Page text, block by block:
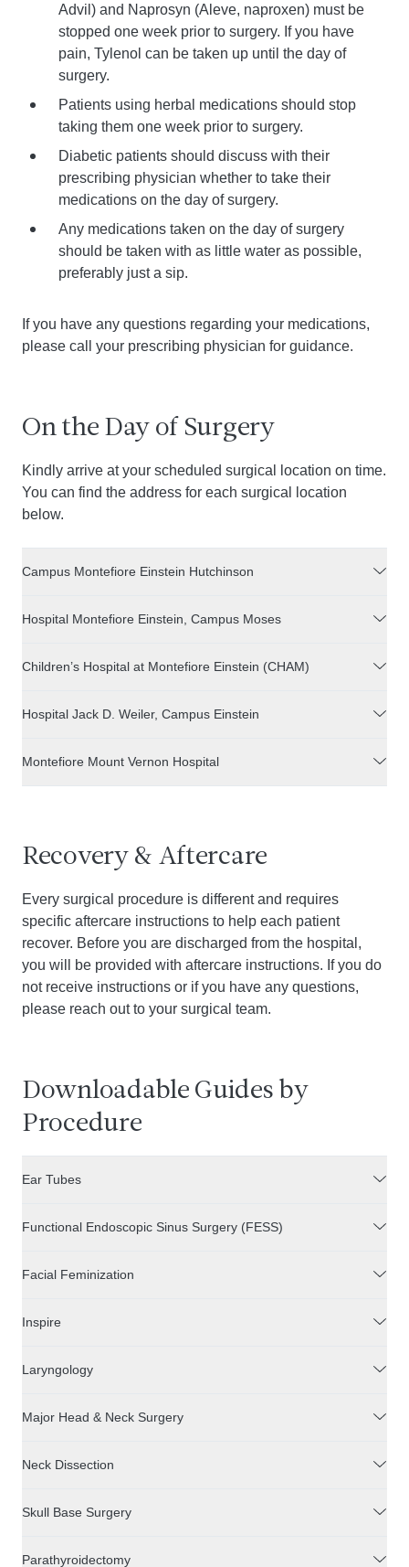
Advil) and Naprosyn (Aleve, naproxen) must be
stopped one week prior to surgery. If you have
pain, Tylenol can be taken up until the day of
surgery.
Patients using herbal medications should stop
taking them one week prior to surgery.
Diabetic patients should discuss with their
prescribing physician whether to take their
medications on the day of surgery.
Any medications taken on the day of surgery
should be taken with as little water as possible,
preferably just a sip.
If you have any questions regarding your medications,
please call your prescribing physician for guidance.
On the Day of Surgery
Kindly arrive at your scheduled surgical location on time.
You can find the address for each surgical location
below.
Campus Montefiore Einstein Hutchinson
Hospital Montefiore Einstein, Campus Moses
Children’s Hospital at Montefiore Einstein (CHAM)
Hospital Jack D. Weiler, Campus Einstein
Montefiore Mount Vernon Hospital
Recovery & Aftercare
Every surgical procedure is different and requires
specific aftercare instructions to help each patient
recover. Before you are discharged from the hospital,
you will be provided with aftercare instructions. If you do
not receive instructions or if you have any questions,
please reach out to your surgical team.
Downloadable Guides by
Procedure
Ear Tubes
Functional Endoscopic Sinus Surgery (FESS)
Facial Feminization
Inspire
Laryngology
Major Head & Neck Surgery
Neck Dissection
Skull Base Surgery
Parathyroidectomy